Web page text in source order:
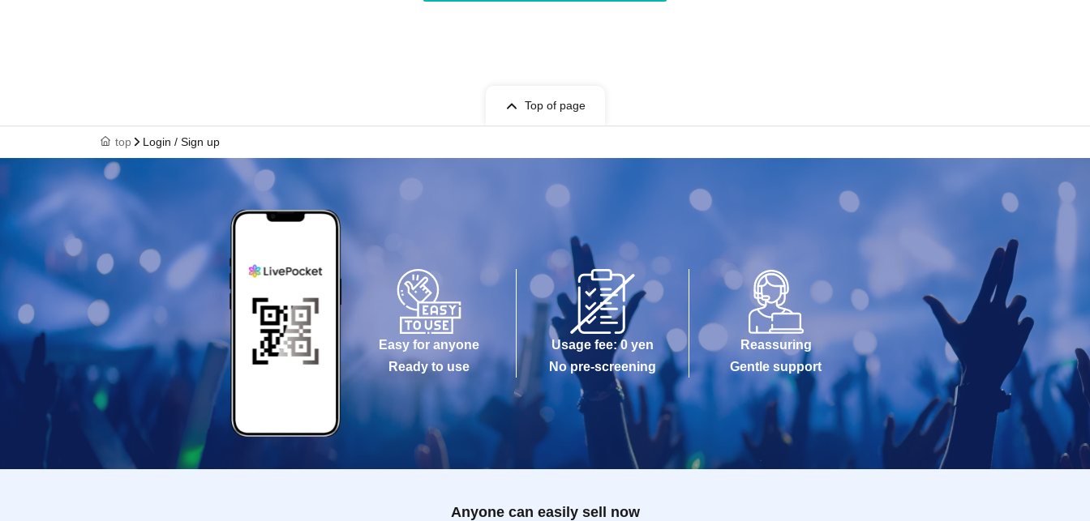
Top of page
top Login / Sign up
Easy for anyone
Ready to use
Usage fee: 0 yen
No pre-screening
Reassuring
Gentle support
Anyone can easily sell now